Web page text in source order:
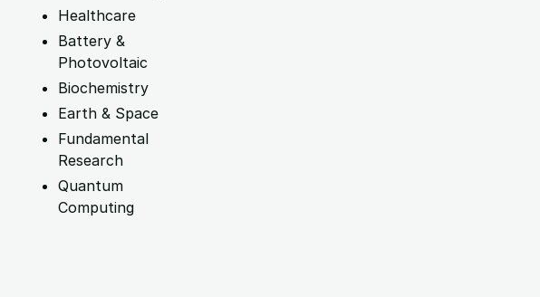
Healthcare
Battery &
Photovoltaic
Biochemistry
Earth & Space
Fundamental
Research
Quantum
Computing